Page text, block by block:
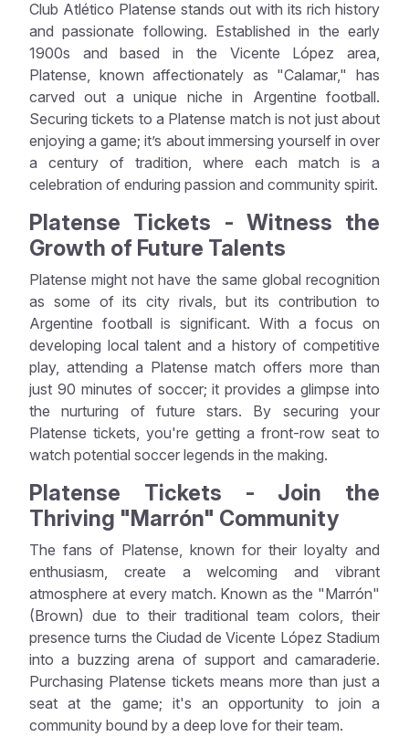
Club Atlético Platense stands out with its rich history
and passionate following. Established in the early
1900s and based in the Vicente López area,
Platense, known affectionately as "Calamar," has
carved out a unique niche in Argentine football.
Securing tickets to a Platense match is not just about
enjoying a game; it’s about immersing yourself in over
a century of tradition, where each match is a
celebration of enduring passion and community spirit.
Platense Tickets - Witness the
Growth of Future Talents
Platense might not have the same global recognition
as some of its city rivals, but its contribution to
Argentine football is significant. With a focus on
developing local talent and a history of competitive
play, attending a Platense match offers more than
just 90 minutes of soccer; it provides a glimpse into
the nurturing of future stars. By securing your
Platense tickets, you're getting a front-row seat to
watch potential soccer legends in the making.
Platense Tickets - Join the
Thriving "Marrón" Community
The fans of Platense, known for their loyalty and
enthusiasm, create a welcoming and vibrant
atmosphere at every match. Known as the "Marrón"
(Brown) due to their traditional team colors, their
presence turns the Ciudad de Vicente López Stadium
into a buzzing arena of support and camaraderie.
Purchasing Platense tickets means more than just a
seat at the game; it's an opportunity to join a
community bound by a deep love for their team.